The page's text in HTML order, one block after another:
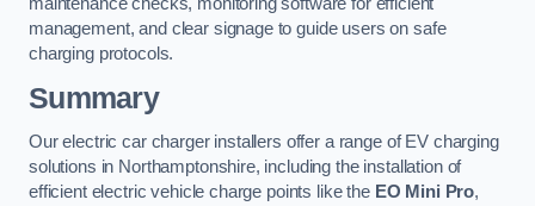
maintenance checks, monitoring software for efficient
management, and clear signage to guide users on safe
charging protocols.
Summary
Our electric car charger installers offer a range of EV charging
solutions in Northamptonshire, including the installation of
efficient electric vehicle charge points like the EO Mini Pro,